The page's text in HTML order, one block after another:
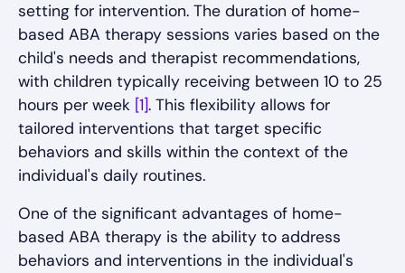
setting for intervention. The duration of home-
based ABA therapy sessions varies based on the
child's needs and therapist recommendations,
with children typically receiving between 10 to 25
hours per week [1]. This flexibility allows for
tailored interventions that target specific
behaviors and skills within the context of the
individual's daily routines.
One of the significant advantages of home-
based ABA therapy is the ability to address
behaviors and interventions in the individual's